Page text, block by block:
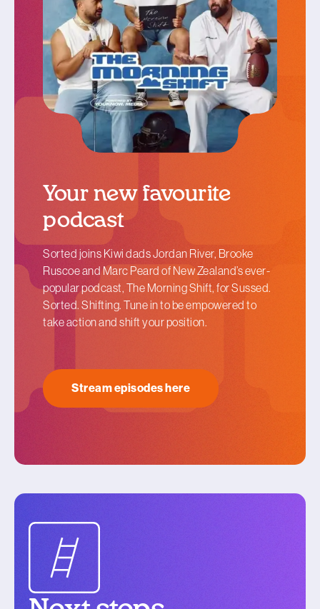
Your new favourite
podcast
Sorted joins Kiwi dads Jordan River, Brooke
Ruscoe and Marc Peard of New Zealand’s ever-
popular podcast, The Morning Shift, for Sussed.
Sorted. Shifting. Tune in to be empowered to
take action and shift your position.
Stream episodes here